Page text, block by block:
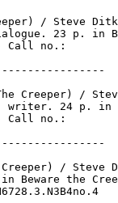
/ Steve
23 p. in
Call no.:
Creeper) /
writer. 24 p. in
Call no.:
/ Steve
Beware the